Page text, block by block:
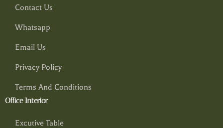
Contact Us
Whatsapp
Email Us
Privacy Policy
Terms And Conditions
Office Interior
Excutive Table